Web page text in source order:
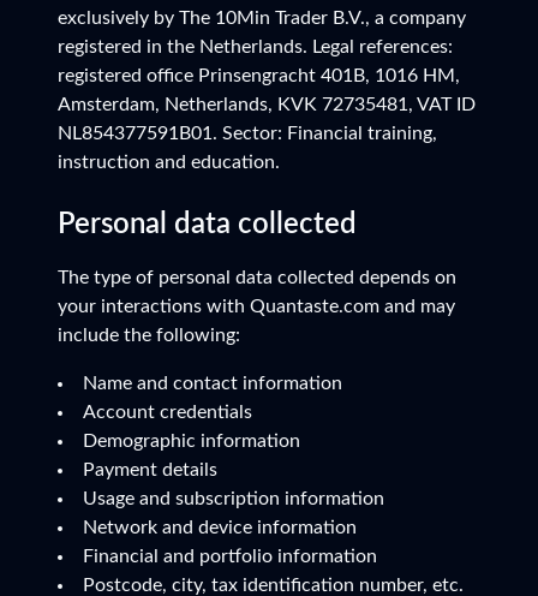
exclusively by The 10Min Trader B.V., a company
registered in the Netherlands. Legal references:
registered office Prinsengracht 401B, 1016 HM,
Amsterdam, Netherlands, KVK 72735481, VAT ID
NL854377591B01. Sector: Financial training,
instruction and education.
Personal data collected
The type of personal data collected depends on
your interactions with Quantaste.com and may
include the following:
Name and contact information
Account credentials
Demographic information
Payment details
Usage and subscription information
Network and device information
Financial and portfolio information
Postcode, city, tax identification number, etc.